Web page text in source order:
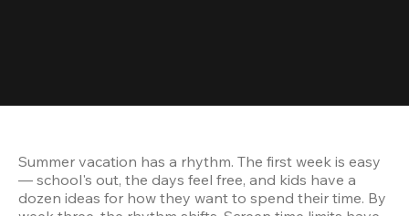
Summer vacation has a rhythm. The first week is easy
— school's out, the days feel free, and kids have a
dozen ideas for how they want to spend their time. By